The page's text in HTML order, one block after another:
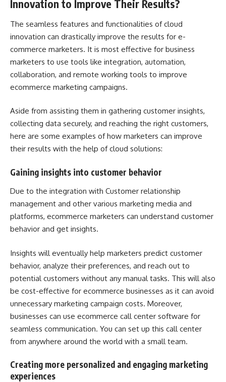
Innovation to Improve Their Results?
The seamless features and functionalities of cloud
innovation can drastically improve the results for e-
commerce marketers. It is most effective for business
marketers to use tools like integration, automation,
collaboration, and remote working tools to improve
ecommerce marketing campaigns.
Aside from assisting them in gathering customer insights,
collecting data securely, and reaching the right customers,
here are some examples of how marketers can improve
their results with the help of cloud solutions:
Gaining insights into customer behavior
Due to the integration with Customer relationship
management and other various marketing media and
platforms, ecommerce marketers can understand customer
behavior and get insights.
Insights will eventually help marketers predict customer
behavior, analyze their preferences, and reach out to
potential customers without any manual tasks. This will also
be cost-effective for ecommerce businesses as it can avoid
unnecessary marketing campaign costs. Moreover,
businesses can use ecommerce call center software for
seamless communication. You can set up this call center
from anywhere around the world with a small team.
Creating more personalized and engaging marketing
experiences